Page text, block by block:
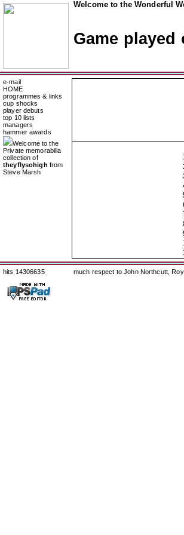
Welcome to the Wonderful
Game played
e-mail
HOME
programmes & links
cup shocks
player debuts
top 10 lists
managers
hammer awards
Welcome to the
Private memorabilia
collection of
theyflysohigh from
Steve Marsh
hits 14306635 much respect to John Northcutt,